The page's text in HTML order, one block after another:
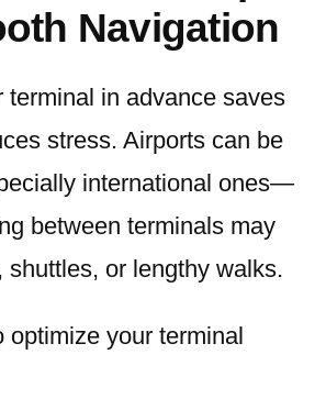
Navigation
terminal in advance saves
stress. Airports can be
international ones—
between terminals may
shuttles, or lengthy walks.
optimize your terminal